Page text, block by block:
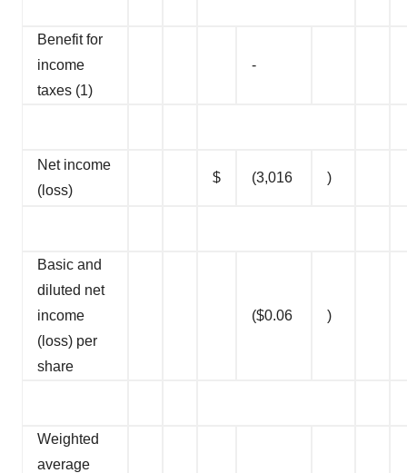
Benefit for
income
taxes (1)
-
Net income
(loss)
$ (3,016 )
Basic and
diluted net
income
(loss) per
share
($0.06 )
Weighted
average